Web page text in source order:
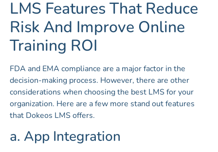
LMS Features That Reduce
Risk And Improve Online
Training ROI
FDA and EMA compliance are a major factor in the
decision-making process. However, there are other
considerations when choosing the best LMS for your
organization. Here are a few more stand out features
that Dokeos LMS offers.
a. App Integration